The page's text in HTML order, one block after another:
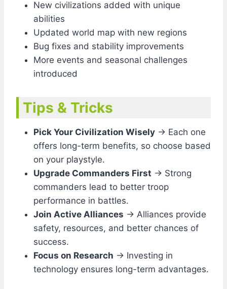
New civilizations added with unique
abilities
Updated world map with new regions
Bug fixes and stability improvements
More events and seasonal challenges
introduced
Tips & Tricks
Pick Your Civilization Wisely → Each one
offers long-term benefits, so choose based
on your playstyle.
Upgrade Commanders First → Strong
commanders lead to better troop
performance in battles.
Join Active Alliances → Alliances provide
safety, resources, and better chances of
success.
Focus on Research → Investing in
technology ensures long-term advantages.